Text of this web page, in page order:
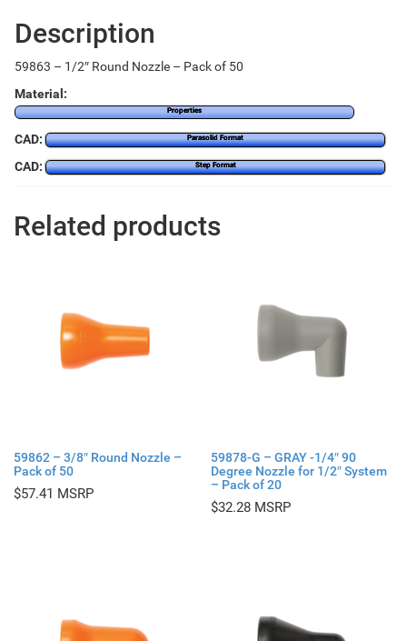
Description
59863 – 1/2″ Round Nozzle – Pack of 50
Material:
Properties
CAD: Parasolid Format
CAD: Step Format
Related products
59862 – 3/8″ Round Nozzle –
Pack of 50
$57.41
59878-G – GRAY -1/4″ 90
Degree Nozzle for 1/2″ System
– Pack of 20
$32.28